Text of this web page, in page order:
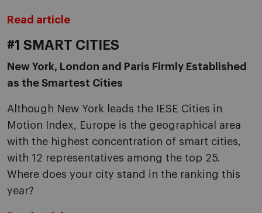
Read article
#1 SMART CITIES
New York, London and Paris Firmly Established
as the Smartest Cities
Although New York leads the IESE Cities in
Motion Index, Europe is the geographical area
with the highest concentration of smart cities,
with 12 representatives among the top 25.
Where does your city stand in the ranking this
year?